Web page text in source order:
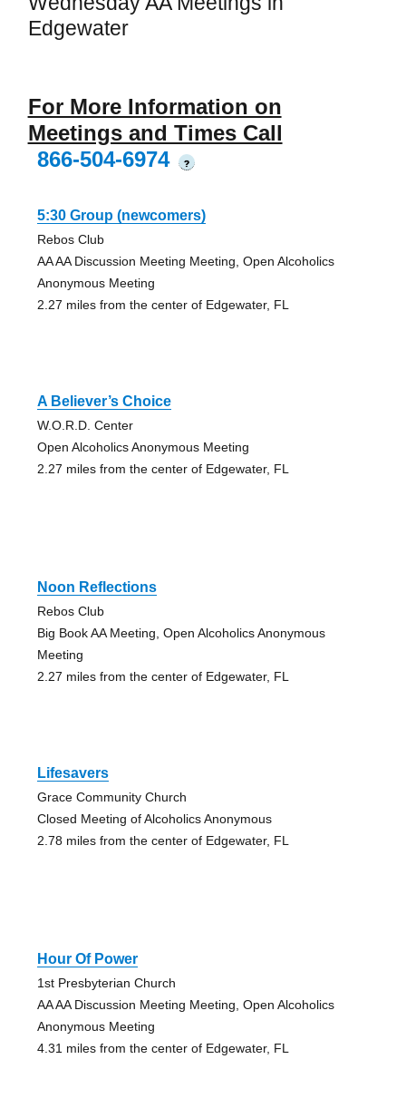
Edgewater
For More Information on
Meetings and Times Call
866-504-6974
?
5:30 Group (newcomers)
Rebos Club
AA AA Discussion Meeting Meeting, Open Alcoholics
Anonymous Meeting
2.27 miles from the center of Edgewater, FL
A Believer’s Choice
W.O.R.D. Center
Open Alcoholics Anonymous Meeting
2.27 miles from the center of Edgewater, FL
Noon Reflections
Rebos Club
Big Book AA Meeting, Open Alcoholics Anonymous
Meeting
2.27 miles from the center of Edgewater, FL
Lifesavers
Grace Community Church
Closed Meeting of Alcoholics Anonymous
2.78 miles from the center of Edgewater, FL
Hour Of Power
1st Presbyterian Church
AA AA Discussion Meeting Meeting, Open Alcoholics
Anonymous Meeting
4.31 miles from the center of Edgewater, FL